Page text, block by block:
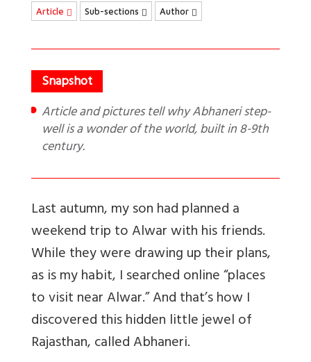
Article Sub-sections Author
Article and pictures tell why Abhaneri step-
well is a wonder of the world, built in 8-9th
century.
Last autumn, my son had planned a
weekend trip to Alwar with his friends.
While they were drawing up their plans,
as is my habit, I searched online “places
to visit near Alwar.” And that’s how I
discovered this hidden little jewel of
Rajasthan, called Abhaneri.